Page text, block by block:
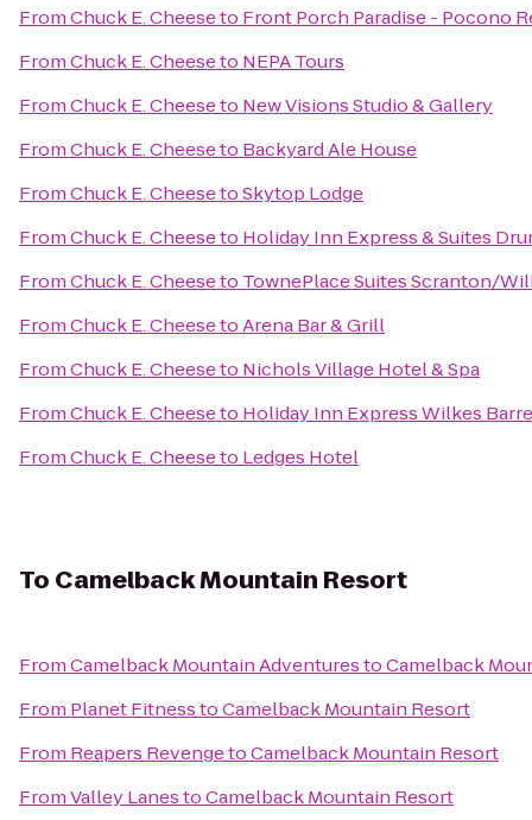
FromChuck E. Cheeseto Front Porch Paradise - Pocono
FromChuck E. Cheeseto NEPA Tours
FromChuck E. Cheeseto New Visions Studio & Gallery
FromChuck E. Cheeseto Backyard Ale House
FromChuck E. CheesetoSkytop Lodge
FromChuck E. Cheeseto Holiday Inn Express & Suites
FromChuck E. Cheeseto TownePlace Suites Scranton/
FromChuck E. CheesetoArena Bar & Grill
FromChuck E. Cheeseto Nichols Village Hotel & Spa
FromChuck E. Cheeseto Holiday Inn Express Wilkes
FromChuck E. Cheeseto Ledges Hotel
To Camelback Mountain Resort
FromCamelback Mountain AdventurestoCamelback
From Planet FitnesstoCamelback Mountain Resort
From Reapers RevengetoCamelback Mountain Resort
FromValley LanestoCamelback Mountain Resort